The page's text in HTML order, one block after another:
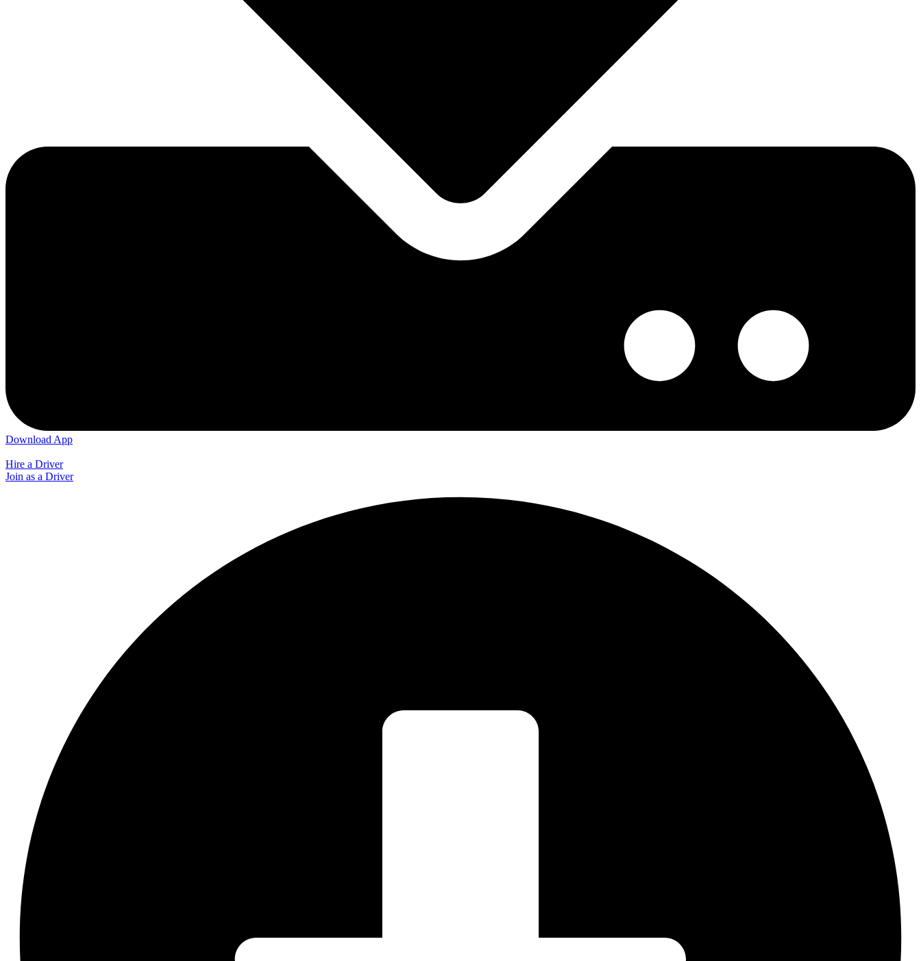
Download App
Hire a Driver
Join as a Driver